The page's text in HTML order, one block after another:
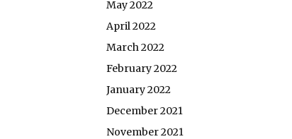
May 2022
April 2022
March 2022
February 2022
January 2022
December 2021
November 2021